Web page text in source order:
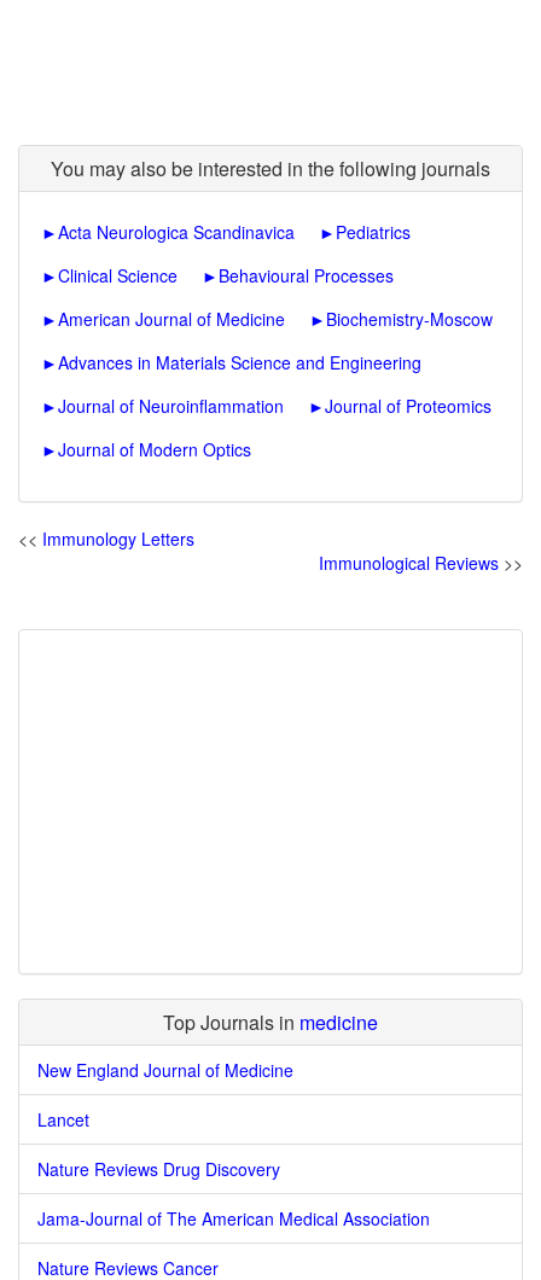
You may also be interested in the following journals
►Acta Neurologica Scandinavica ► Pediatrics
►Clinical Science ► Behavioural Processes
►American Journal of Medicine ► Biochemistry-Moscow
►Advances in Materials Science and Engineering
►Journal of Neuroinflammation ►Journal of Proteomics
►Journal of Modern Optics
<< Immunology Letters
Immunological Reviews >>
Top Journals in medicine
New England Journal of Medicine
Lancet
Nature Reviews Drug Discovery
Jama-Journal of The American Medical Association
Nature Reviews Cancer